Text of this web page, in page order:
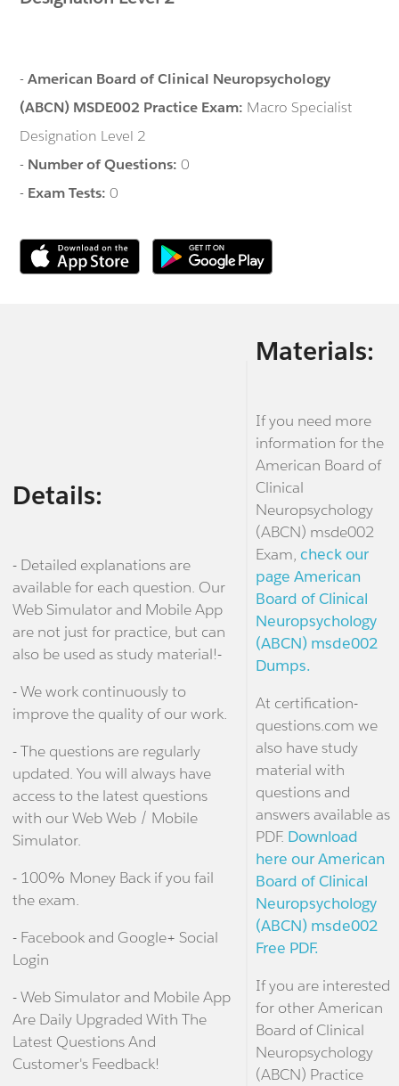
-American Board of Clinical Neuropsychology
(ABCN) MSDE002 Practice Exam: Macro Specialist
Designation Level 2
- Number of Questions:0
- Exam Tests:0
Details:
- Detailed explanations are
available for each question. Our
Web Simulator and Mobile App
are not just for practice, but can
also be used as study material!-
- We work continuously to
improve the quality of our work.
- The questions are regularly
updated. You will always have
access to the latest questions
with our Web Web / Mobile
Simulator.
- 100% Money Back if you fail
the exam.
- Facebook and Google+ Social
Login
- Web Simulator and Mobile App
Are Daily Upgraded With The
Latest Questions And
Customer's Feedback!
Materials:
If you need more
information for the
American Board of
Clinical
Neuropsychology
(ABCN) msde002
Exam, check our
page American
Board of Clinical
Neuropsychology
(ABCN) msde002
Dumps.
At certification-
questions.com we
also have study
material with
questions and
answers available as
PDF. Download
here our American
Board of Clinical
Neuropsychology
(ABCN) msde002
Free PDF.
If you are interested
for other American
Board of Clinical
Neuropsychology
(ABCN) Practice